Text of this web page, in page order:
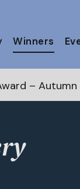
Winners
2026: Vote